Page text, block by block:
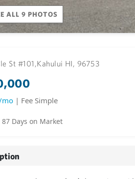
ALL 9 PHOTOS
St #101,Kahului HI, 96753
mo | Fee Simple
87 Days on Market